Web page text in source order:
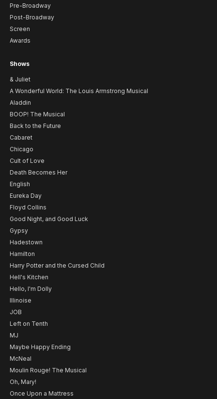
Pre-Broadway
Post-Broadway
Screen
Awards
Shows
& Juliet
A Wonderful World: The Louis Armstrong Musical
Aladdin
BOOP! The Musical
Back to the Future
Cabaret
Chicago
Cult of Love
Death Becomes Her
English
Eureka Day
Floyd Collins
Good Night, and Good Luck
Gypsy
Hadestown
Hamilton
Harry Potter and the Cursed Child
Hell's Kitchen
Hello, I'm Dolly
Illinoise
JOB
Left on Tenth
MJ
Maybe Happy Ending
McNeal
Moulin Rouge! The Musical
Oh, Mary!
Once Upon a Mattress